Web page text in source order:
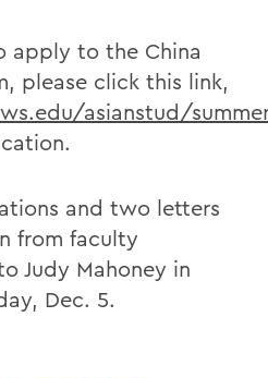
apply to the China
please click this link,
asianstud/
and two letters
from faculty
Judy Mahoney in
Dec. 5.